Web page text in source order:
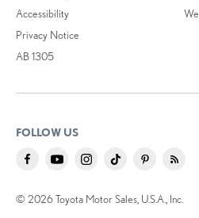
Accessibility
Privacy Notice
AB 1305
FOLLOW US
© 2026 Toyota Motor Sales, U.S.A., Inc.